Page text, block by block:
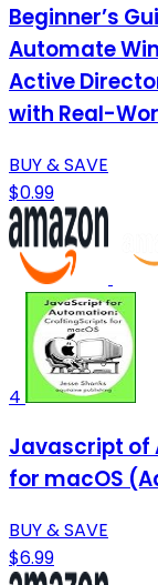
Beginner’s
Automate
Active
with Real-
BUY & SAVE
$0.99
4
Javascript of
for macOS
BUY & SAVE
$6.99